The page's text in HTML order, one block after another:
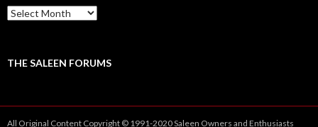
A
r
iTHE SALEEN FORUMS
All Original Content Copyright © 1991-2020 Saleen Owners and Enthusiasts